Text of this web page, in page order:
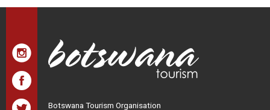
Botswana Tourism Organisation